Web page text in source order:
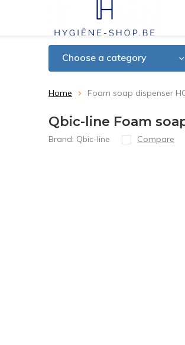
Choose a category
Home Foam soap dispenser
Qbic-line Foam
Brand: Qbic-line Compare